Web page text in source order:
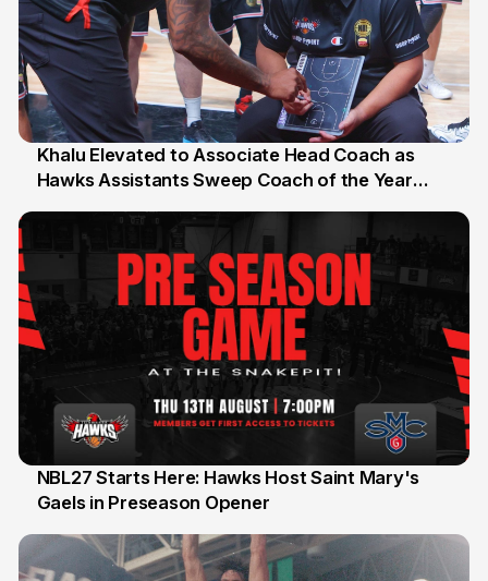
25 Jul
Khalu Elevated to Associate Head Coach as
Hawks Assistants Sweep Coach of the Year
13 Jul
NBL27 Starts Here: Hawks Host Saint Mary's
Gaels in Preseason Opener